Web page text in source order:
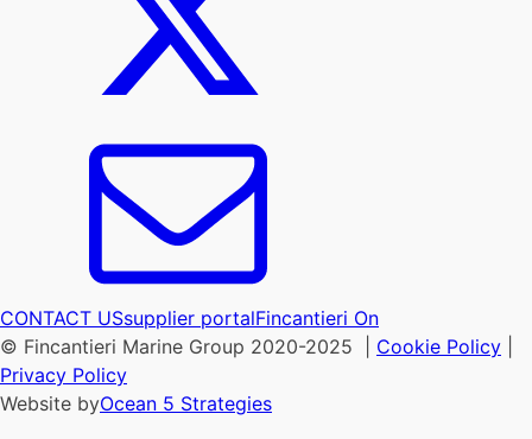
CONTACT USsupplier portalFincantieri On
© Fincantieri Marine Group 2020-2025 | Cookie Policy
Privacy Policy
Website byOcean 5 Strategies